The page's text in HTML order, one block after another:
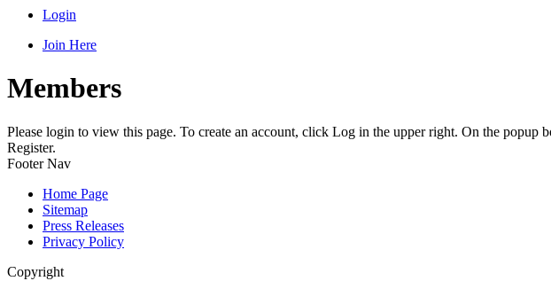
Login
Join Here
Members
Please login to view this page. To create an account, click Log in the upper right. On the popup
Register.
Footer Nav
Home Page
Sitemap
Press Releases
Privacy Policy
Copyright